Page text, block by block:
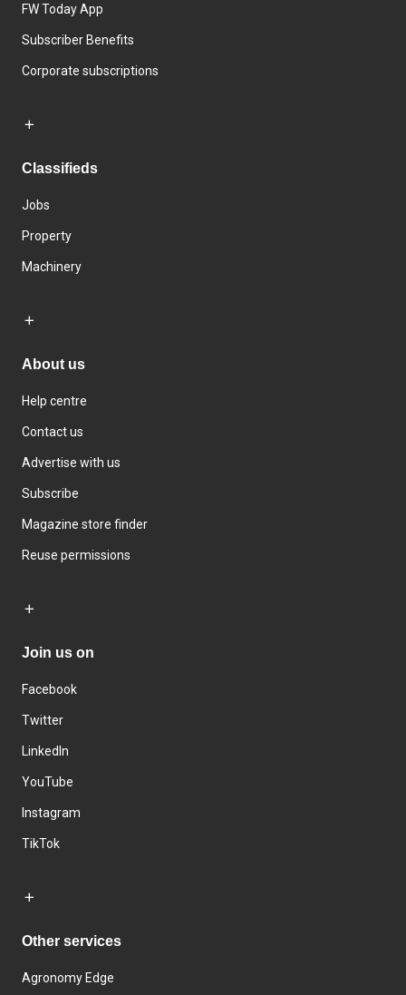
FW Today App
Subscriber Benefits
Corporate subscriptions
Classifieds
Jobs
Property
Machinery
About us
Help centre
Contact us
Advertise with us
Subscribe
Magazine store finder
Reuse permissions
Join us on
Facebook
Twitter
LinkedIn
YouTube
Instagram
TikTok
Other services
Agronomy Edge